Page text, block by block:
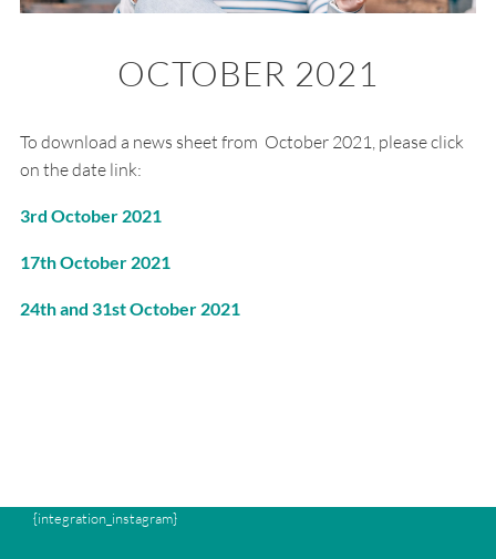
OCTOBER 2021
To download a news sheet from October 2021, please click
on the date link:
3rd October 2021
17th October 2021
24th and 31st October 2021
{integration_instagram}